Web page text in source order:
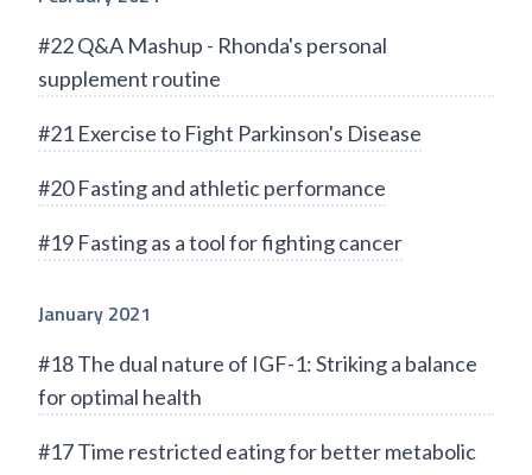
#22 Q&A Mashup - Rhonda's personal
supplement routine
#21 Exercise to Fight Parkinson's Disease
#20 Fasting and athletic performance
#19 Fasting as a tool for fighting cancer
January 2021
#18 The dual nature of IGF-1: Striking a balance
for optimal health
#17 Time restricted eating for better metabolic